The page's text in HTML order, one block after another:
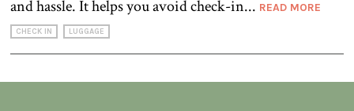
and hassle. It helps you avoid check-in... READ MORE
CHECK IN LUGGAGE